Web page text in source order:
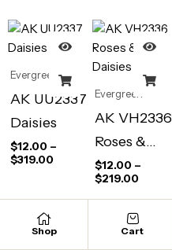
Prints)
Evergreen
AK UU2337
Daisies
$12.00 –
$319.00
Evergreen
AK VH2336
Roses &
Daisies
$12.00 –
$219.00
Shop Cart